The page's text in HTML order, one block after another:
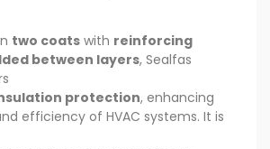
two coats with reinforcing
between layers, Sealfas
protection, enhancing
efficiency of HVAC systems. It is